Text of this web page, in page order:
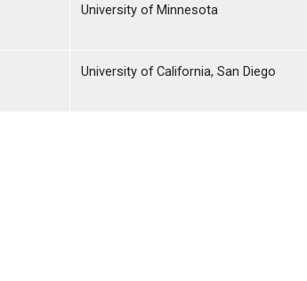
University of Minnesota
University of California, San Diego